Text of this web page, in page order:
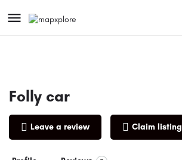
Folly car
Leave a review Claim listing